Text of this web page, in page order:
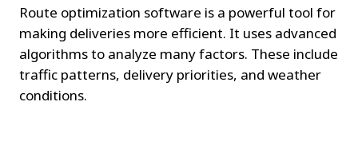
Route optimization software is a powerful tool for
making deliveries more efficient. It uses advanced
algorithms to analyze many factors. These include
traffic patterns, delivery priorities, and weather
conditions.